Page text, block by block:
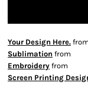
Your Design Here. from
Sublimation from
Embroidery from
Screen Printing